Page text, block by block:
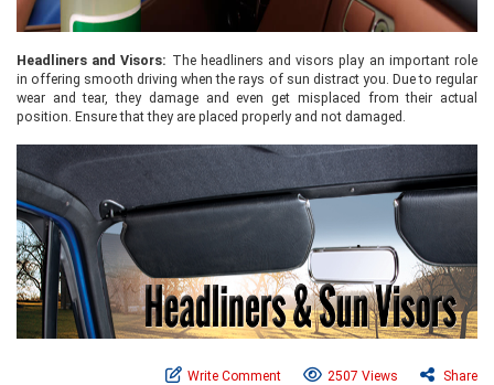
Headliners and Visors: The headliners and visors play an important role
in offering smooth driving when the rays of sun distract you. Due to regular
wear and tear, they damage and even get misplaced from their actual
position. Ensure that they are placed properly and not damaged.
Write Comment 2507 Views Share